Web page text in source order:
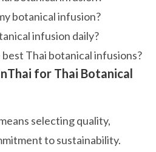
botanical infusion?
infusion daily?
Thai botanical infusions?
for Thai Botanical
selecting quality,
to sustainability.